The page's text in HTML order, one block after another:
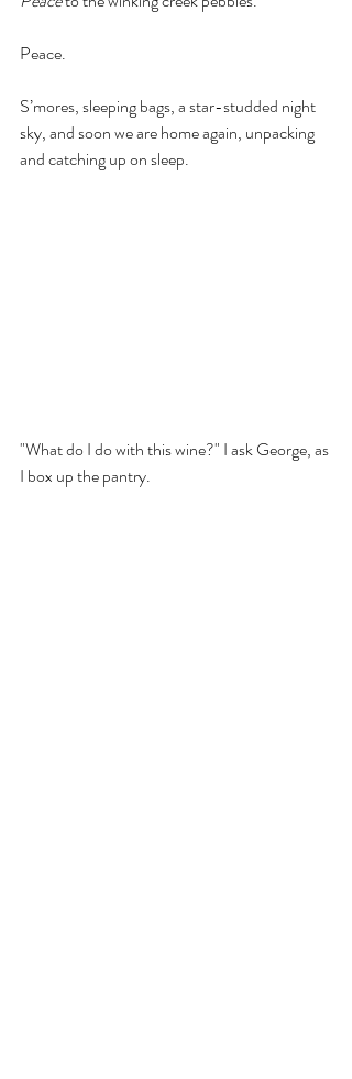
Peace.
S’mores, sleeping bags, a star-studded night
sky, and soon we are home again, unpacking
and catching up on sleep.
"What do I do with this wine?" I ask George, as
I box up the pantry.